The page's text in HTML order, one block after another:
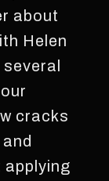
about
Helen
cracks